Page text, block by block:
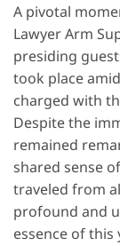
A pivotal
Lawyer Arm
presiding
took place
charged with
Despite the
remained
shared sense
traveled from
profound and
essence of this